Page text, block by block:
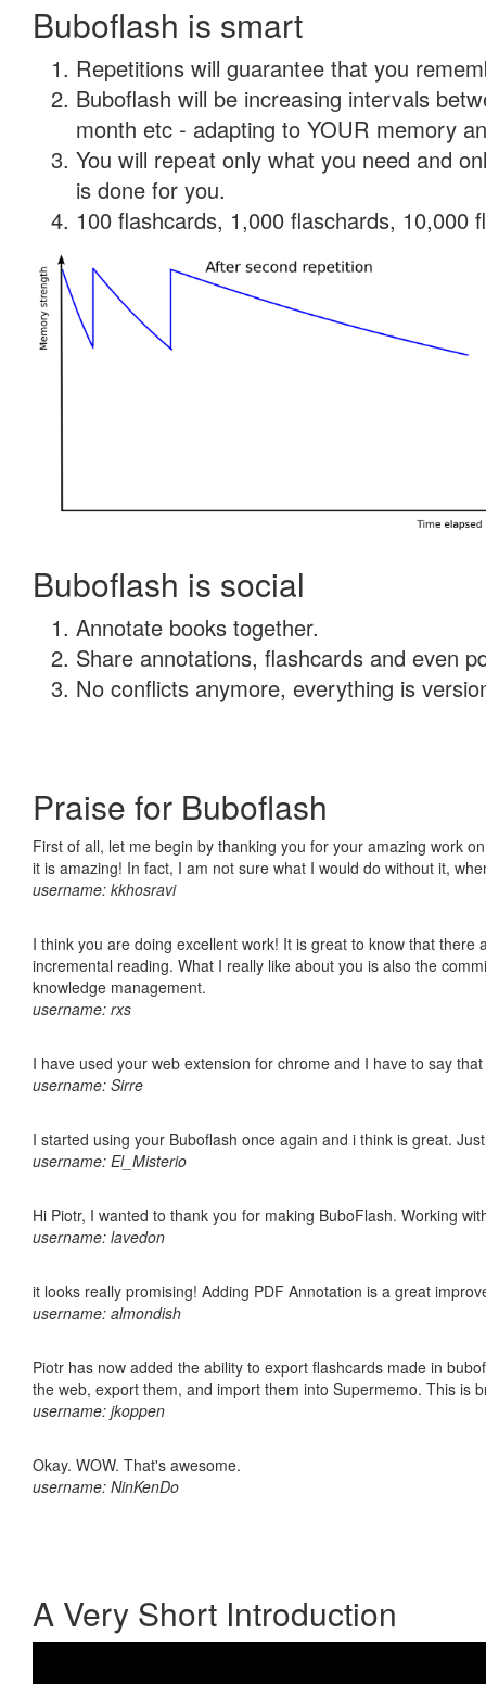
Buboflash is smart
Repetitions will guarantee that you
Buboflash will be increasing intervals
month etc - adapting to YOUR memory
You will repeat only what you need and
is done for you.
100 flashcards, 1,000 flaschards, 10,000
Buboflash is social
Annotate books together.
Share annotations, flashcards and even
No conflicts anymore, everything is
Praise for Buboflash
First of all, let me begin by thanking you for your amazing work
it is amazing! In fact, I am not sure what I would do without it,
username: kkhosravi
I think you are doing excellent work! It is great to know that
incremental reading. What I really like about you is also the
knowledge management.
username: rxs
I have used your web extension for chrome and I have to say
username: Sirre
I started using your Buboflash once again and i think is great.
username: El_Misterio
Hi Piotr, I wanted to thank you for making BuboFlash. Working
username: lavedon
it looks really promising! Adding PDF Annotation is a great
username: almondish
Piotr has now added the ability to export flashcards made in
the web, export them, and import them into Supermemo. This is
username: jkoppen
Okay. WOW. That's awesome.
username: NinKenDo
A Very Short Introduction